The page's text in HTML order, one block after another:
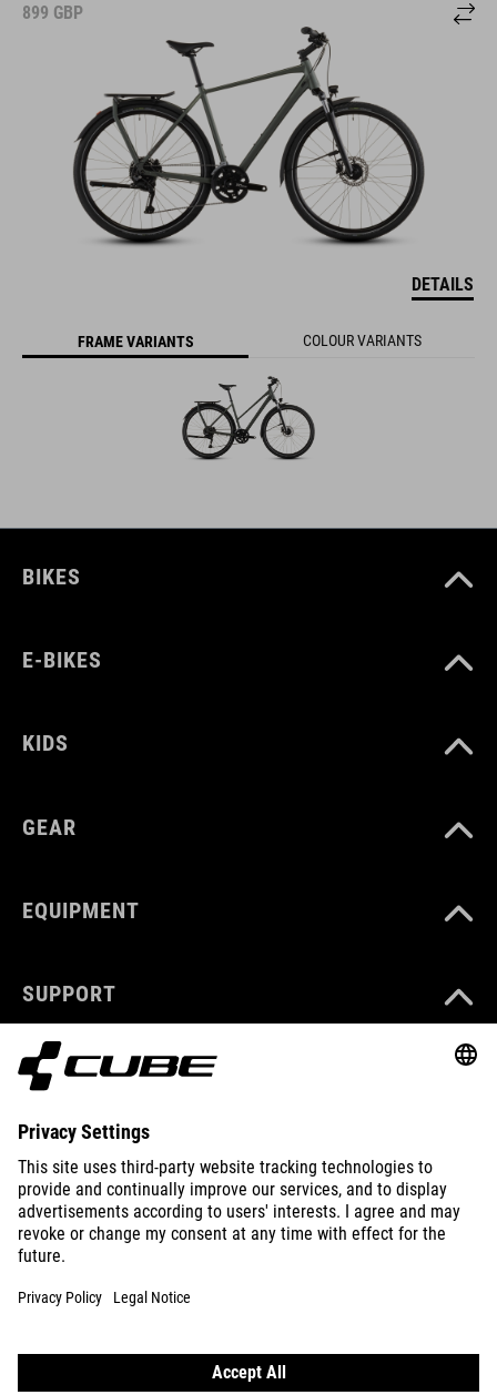
899 GBP
DETAILS
FRAME VARIANTS COLOUR VARIANTS
BIKES
E-BIKES
KIDS
GEAR
EQUIPMENT
SUPPORT
ABOUT US
EXPLORE